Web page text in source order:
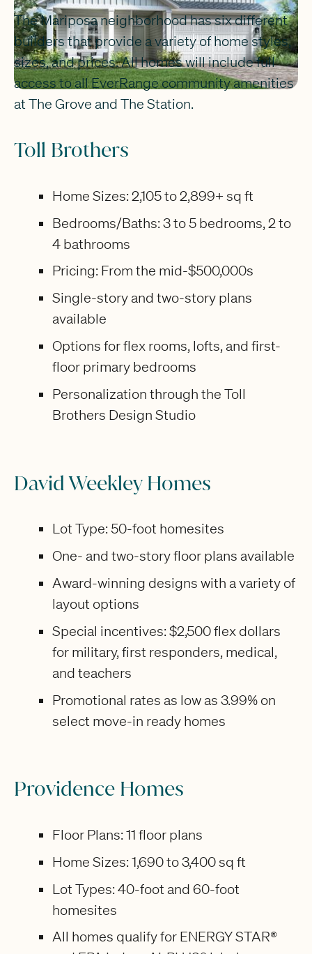
The Mariposa neighborhood has six different
builders that provide a variety of home styles,
sizes, and prices. All homes will include full
access to all EverRange community amenities
at The Grove and The Station.
Toll Brothers
Home Sizes: 2,105 to 2,899+ sq ft
Bedrooms/Baths: 3 to 5 bedrooms, 2 to
4 bathrooms
Pricing: From the mid-$500,000s
Single-story and two-story plans
available
Options for flex rooms, lofts, and first-
floor primary bedrooms
Personalization through the Toll
Brothers Design Studio
David Weekley Homes
Lot Type: 50-foot homesites
One- and two-story floor plans available
Award-winning designs with a variety of
layout options
Special incentives: $2,500 flex dollars
for military, first responders, medical,
and teachers
Promotional rates as low as 3.99% on
select move-in ready homes
Providence Homes
Floor Plans: 11 floor plans
Home Sizes: 1,690 to 3,400 sq ft
Lot Types: 40-foot and 60-foot
homesites
All homes qualify for ENERGY STAR®